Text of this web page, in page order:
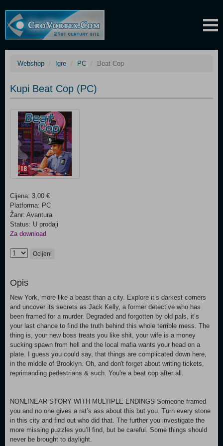
Webshop Igre PC Beat Cop
Kupi Beat Cop (PC)
Cijena: 3,00 €
Platforma: PC
Žanr: Avantura
Status: U prodaji
Za download
Ocijeni
Opis
New York, more like a beast than a city. Explore it’s darkest corners
and uncover its secrets as Jack Kelly, a former detective who has
been framed for a murder. Degraded and forgotten by old pals, it’s
your last chance to find the truth behind this whole terrible mess. The
thing is, your new boss treats you like shit, your wife is a money
sucking spawn from hell and the local mafia wants your head on a
plate. I guess you could say, that things are complicated down here,
in the middle of Brooklyn. Oh, and don't forget about writing tickets,
reprimanding pedestrians & such. You're a beat cop after all.
NONLINEAR STORY WITH MULTIPLE ENDINGS Someone framed
you and no one gives a rat’s ass about this but you. Turn every stone
in this city and find out who did that. The further you investigate the
more missing puzzles you’ll find, but be careful. Some things should
never be brought to daylight.